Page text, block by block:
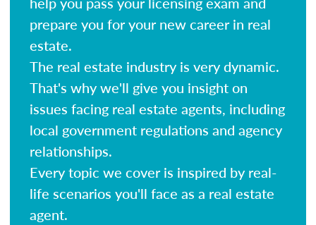
prepare you for your new career in real
estate.
The real estate industry is very dynamic.
That's why we'll give you insight on
issues facing real estate agents, including
local government regulations and agency
relationships.
Every topic we cover is inspired by real-
life scenarios you'll face as a real estate
agent.